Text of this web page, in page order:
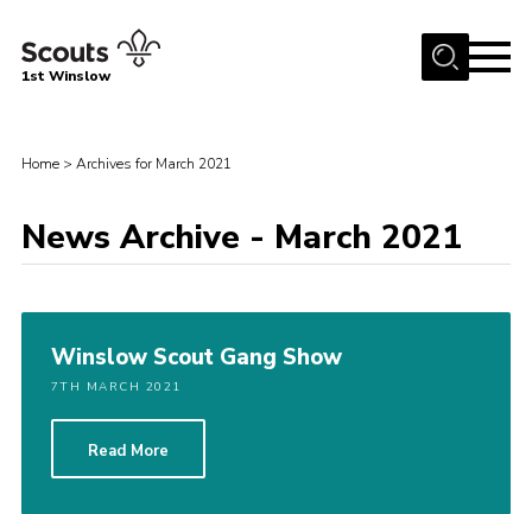
Menu
About Us
News
Gallery
Contact
Join
1st Winslow
Home > Archives for March 2021
News Archive - March 2021
Winslow Scout Gang Show
7TH MARCH 2021
Read More